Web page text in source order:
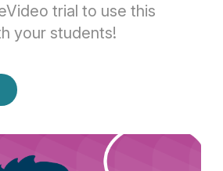
trial to use this
your students!